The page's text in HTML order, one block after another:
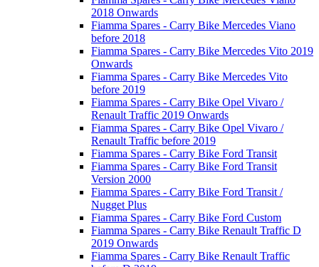
2018 Onwards
Fiamma Spares - Carry Bike Mercedes Viano
before 2018
Fiamma Spares - Carry Bike Mercedes Vito 2019
Onwards
Fiamma Spares - Carry Bike Mercedes Vito
before 2019
Fiamma Spares - Carry Bike Opel Vivaro /
Renault Traffic 2019 Onwards
Fiamma Spares - Carry Bike Opel Vivaro /
Renault Traffic before 2019
Fiamma Spares - Carry Bike Ford Transit
Fiamma Spares - Carry Bike Ford Transit
Version 2000
Fiamma Spares - Carry Bike Ford Transit /
Nugget Plus
Fiamma Spares - Carry Bike Ford Custom
Fiamma Spares - Carry Bike Renault Traffic D
2019 Onwards
Fiamma Spares - Carry Bike Renault Traffic